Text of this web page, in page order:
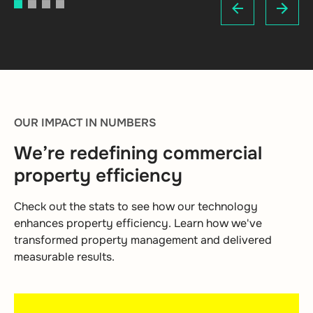
1 2 3
OUR IMPACT IN NUMBERS
We’re redefining commercial
property efficiency
Check out the stats to see how our technology
enhances property efficiency. Learn how we've
transformed property management and delivered
measurable results.